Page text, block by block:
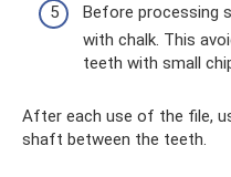
Before processing
with chalk. This
teeth with small
After each use of the file,
shaft between the teeth.